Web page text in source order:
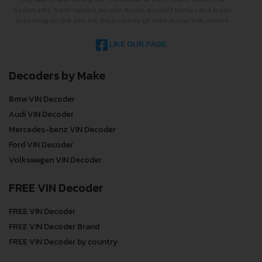
LIKE OUR PAGE
Decoders by Make
Bmw VIN Decoder
Audi VIN Decoder
Mercedes-benz VIN Decoder
Ford VIN Decoder
Volkswagen VIN Decoder
FREE VIN Decoder
FREE VIN Decoder
FREE VIN Decoder Brand
FREE VIN Decoder by country